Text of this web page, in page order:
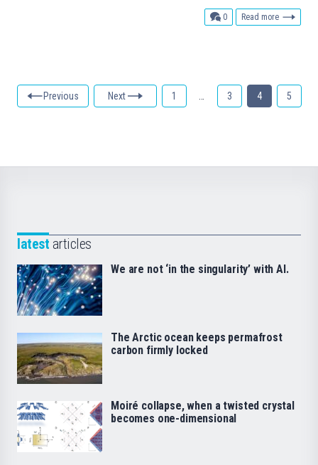
0comments
Read more
Previous Next 1 3 4 5
latest articles
We are not ‘in the singularity’ with AI.
The Arctic ocean keeps permafrost
carbon firmly locked
Moiré collapse, when a twisted crystal
becomes one-dimensional